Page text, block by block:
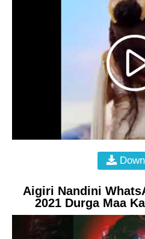
Aigiri Nandini
2021 Durga Maa